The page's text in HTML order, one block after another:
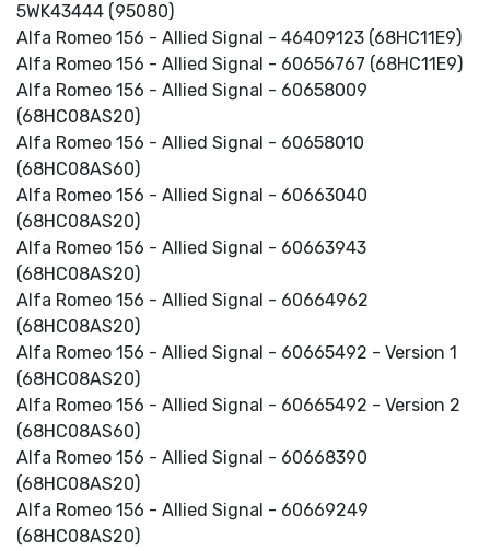
5WK43444 (95080)
Alfa Romeo 156 - Allied Signal - 46409123 (68HC11E9)
Alfa Romeo 156 - Allied Signal - 60656767 (68HC11E9)
Alfa Romeo 156 - Allied Signal - 60658009
(68HC08AS20)
Alfa Romeo 156 - Allied Signal - 60658010
(68HC08AS60)
Alfa Romeo 156 - Allied Signal - 60663040
(68HC08AS20)
Alfa Romeo 156 - Allied Signal - 60663943
(68HC08AS20)
Alfa Romeo 156 - Allied Signal - 60664962
(68HC08AS20)
Alfa Romeo 156 - Allied Signal - 60665492 - Version 1
(68HC08AS20)
Alfa Romeo 156 - Allied Signal - 60665492 - Version 2
(68HC08AS60)
Alfa Romeo 156 - Allied Signal - 60668390
(68HC08AS20)
Alfa Romeo 156 - Allied Signal - 60669249
(68HC08AS20)